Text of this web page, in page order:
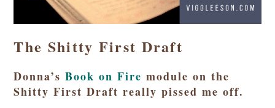
The Shitty First Draft
Donna’sBook on Fire module on the
Shitty First Draft really pissed me off.